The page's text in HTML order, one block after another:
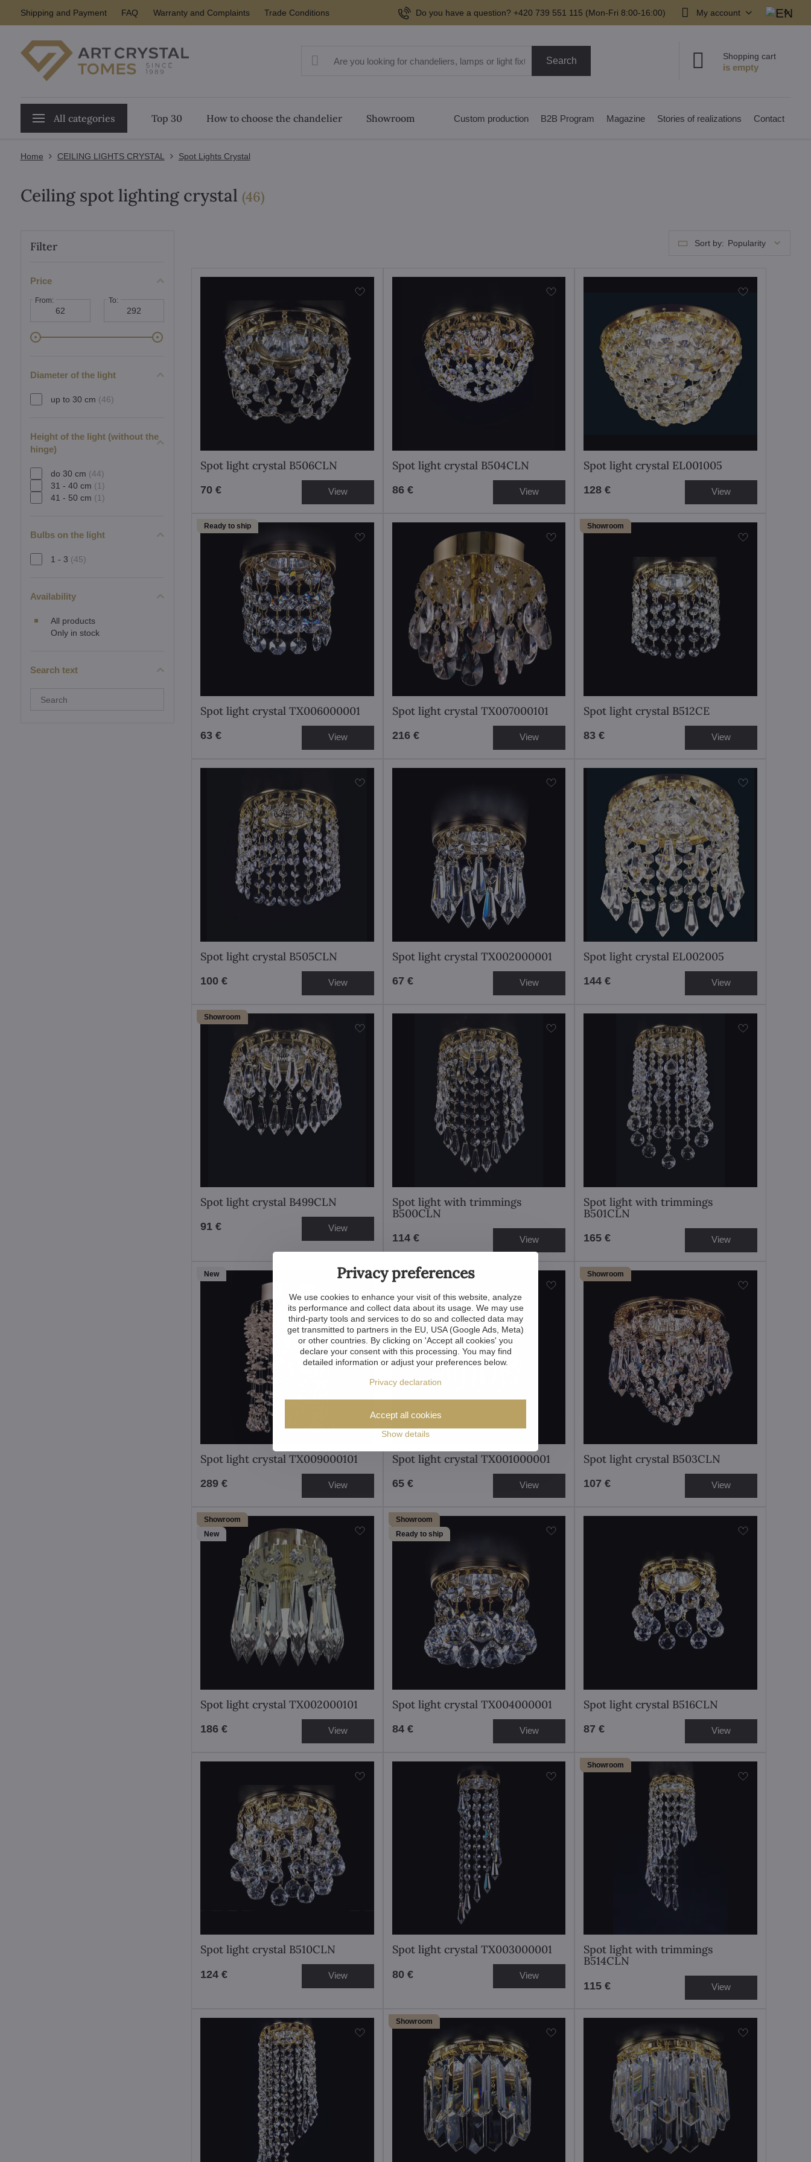
Shipping and Payment FAQ Warranty and Complaints Trade Conditions Do you have a question? +420 739 551 115 (Mon-Fri 8:00-16:00) My account
Search Shopping cart
All categories Top 30 How to choose the chandelier Showroom Custom production B2B Program Magazine Stories of realizations Contact
Home CEILING LIGHTS CRYSTAL Spot Lights Crystal
Ceiling spot lighting crystal (46items
)
Sort by: Popularity
Spot light crystal B506CLN
70 € View
Spot light crystal B504CLN
86 € View
Spot light crystal EL001005
128 € View
Ready to ship
Spot light crystal TX006000001
63 € View
Spot light crystal TX007000101
216 € View
Showroom
Spot light crystal B512CE
83 € View
Spot light crystal B505CLN
100 € View
Spot light crystal TX002000001
67 € View
Spot light crystal EL002005
144 € View
Showroom
Spot light crystal B499CLN
91 € View
Spot light with trimmings
B500CLN
114 € View
Spot light with trimmings
B501CLN
165 € View
New
Spot light crystal TX009000101
289 € View
Spot light crystal TX001000001
65 € View
Showroom
Spot light crystal B503CLN
107 € View
Showroom
New
Spot light crystal TX002000101
186 € View
Showroom
Ready to ship
Spot light crystal TX004000001
84 € View
Spot light crystal B516CLN
87 € View
Spot light crystal B510CLN
124 € View
Spot light crystal TX003000001
80 € View
Showroom
Spot light with trimmings
B514CLN
115 € View
Showroom
Filter
Price
From: To:
Diameter of the light
up to 30 cm (46)
Height of the light (without the
hinge)
do 30 cm (44)
31 - 40 cm (1)
41 - 50 cm (1)
Bulbs on the light
1 - 3 (45)
Availability
All products
Only in stock
Search text
filter
Privacy preferences
We use cookies to enhance your visit of this website, analyze
its performance and collect data about its usage. We may use
third-party tools and services to do so and collected data may
get transmitted to partners in the EU, USA (Google Ads, Meta)
or other countries. By clicking on 'Accept all cookies' you
declare your consent with this processing. You may find
detailed information or adjust your preferences below.
Privacy declaration
Show details
Accept all cookies